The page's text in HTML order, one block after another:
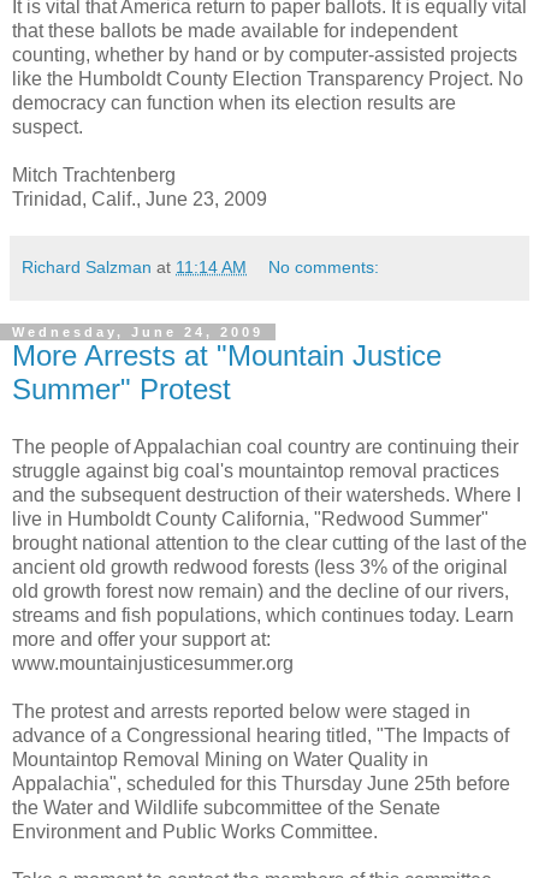
It is vital that America return to paper ballots. It is equally vital
that these ballots be made available for independent
counting, whether by hand or by computer-assisted projects
like the Humboldt County Election Transparency Project. No
democracy can function when its election results are
suspect.
Mitch Trachtenberg
Trinidad, Calif., June 23, 2009
Richard Salzman at 11:14 AM No comments:
Wednesday, June 24, 2009
More Arrests at "Mountain Justice
Summer" Protest
The people of Appalachian coal country are continuing their
struggle against big coal's mountaintop removal practices
and the subsequent destruction of their watersheds. Where I
live in Humboldt County California, "Redwood Summer"
brought national attention to the clear cutting of the last of the
ancient old growth redwood forests (less 3% of the original
old growth forest now remain) and the decline of our rivers,
streams and fish populations, which continues today. Learn
more and offer your support at:
www.mountainjusticesummer.org
The protest and arrests reported below were staged in
advance of a Congressional hearing titled, "The Impacts of
Mountaintop Removal Mining on Water Quality in
Appalachia", scheduled for this Thursday June 25th before
the Water and Wildlife subcommittee of the Senate
Environment and Public Works Committee.